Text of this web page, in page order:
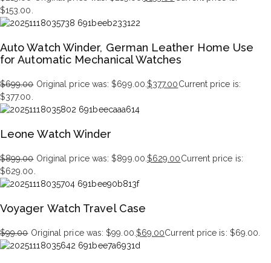
$153.00.
Auto Watch Winder, German Leather Home Use
for Automatic Mechanical Watches
$699.00 Original price was: $699.00. $377.00Current price is:
$377.00.
Leone Watch Winder
$899.00 Original price was: $899.00. $629.00Current price is:
$629.00.
Voyager Watch Travel Case
$99.00 Original price was: $99.00. $69.00Current price is: $69.00.